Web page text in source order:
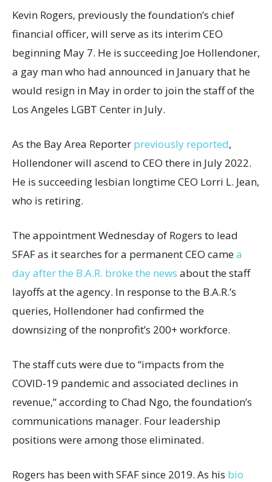
Kevin Rogers, previously the foundation’s chief
financial officer, will serve as its interim CEO
beginning May 7. He is succeeding Joe Hollendoner,
a gay man who had announced in January that he
would resign in May in order to join the staff of the
Los Angeles LGBT Center in July.
As the Bay Area Reporter previously reported,
Hollendoner will ascend to CEO there in July 2022.
He is succeeding lesbian longtime CEO Lorri L. Jean,
who is retiring.
The appointment Wednesday of Rogers to lead
SFAF as it searches for a permanent CEO camea
day after the B.A.R. broke the news about the staff
layoffs at the agency. In response to the B.A.R.’s
queries, Hollendoner had confirmed the
downsizing of the nonprofit’s 200+ workforce.
The staff cuts were due to “impacts from the
COVID-19 pandemic and associated declines in
revenue,” according to Chad Ngo, the foundation’s
communications manager. Four leadership
positions were among those eliminated.
Rogers has been with SFAF since 2019. As his bio